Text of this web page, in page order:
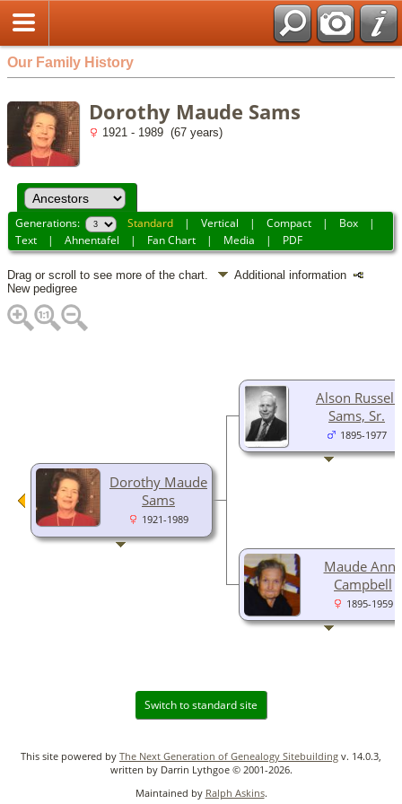
Our Family History
Dorothy Maude Sams
1921 - 1989 (67 years)
Generations: Standard |Vertical |Compact | Box |
Text |Ahnentafel | Fan Chart | Media | PDF
Drag or scroll to see more of the chart.
Additional information
New pedigree
Dorothy Maude
Sams
1921-1989
Alson Russell
Sams, Sr.
1895-1977
Maude Anna
Campbell
1895-1959
Switch to standard site
This site powered by The Next Generation of Genealogy Sitebuilding v. 14.0.3,
written by Darrin Lythgoe © 2001-2026.
Maintained by Ralph Askins.